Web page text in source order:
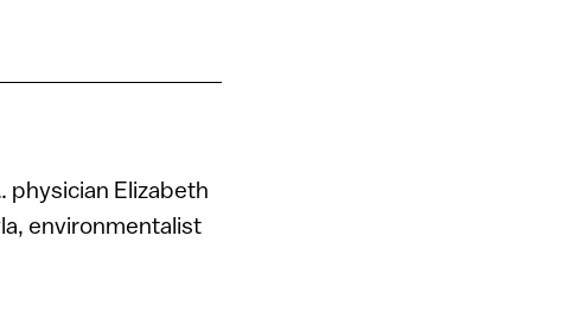
physician Elizabeth
environmentalist